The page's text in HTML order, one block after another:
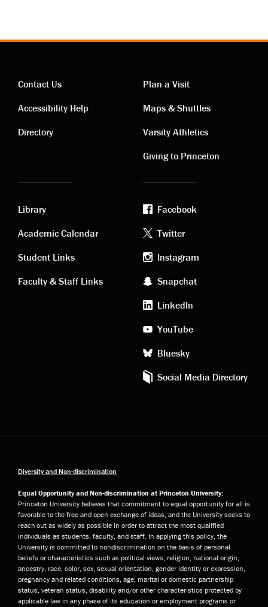
Contact
links
Contact Us
Accessibility Help
Directory
Visiting
links
Plan a Visit
Maps & Shuttles
Varsity Athletics
Giving to Princeton
Academic
links
Library
Academic Calendar
Student Links
Faculty & Staff Links
Footer
social
media
Facebook
Twitter
Instagram
Snapchat
LinkedIn
YouTube
Bluesky
Social Media Directory
Diversity and Non-discrimination
Equal Opportunity and Non-discrimination at Princeton University:
Princeton University believes that commitment to equal opportunity for all is
favorable to the free and open exchange of ideas, and the University seeks to
reach out as widely as possible in order to attract the most qualified
individuals as students, faculty, and staff. In applying this policy, the
University is committed to nondiscrimination on the basis of personal
beliefs or characteristics such as political views, religion, national origin,
ancestry, race, color, sex, sexual orientation, gender identity or expression,
pregnancy and related conditions, age, marital or domestic partnership
status, veteran status, disability and/or other characteristics protected by
applicable law in any phase of its education or employment programs or